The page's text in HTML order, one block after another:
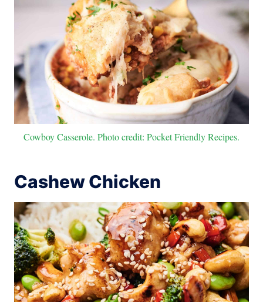
Cowboy Casserole. Photo credit: Pocket Friendly Recipes.
Cashew Chicken